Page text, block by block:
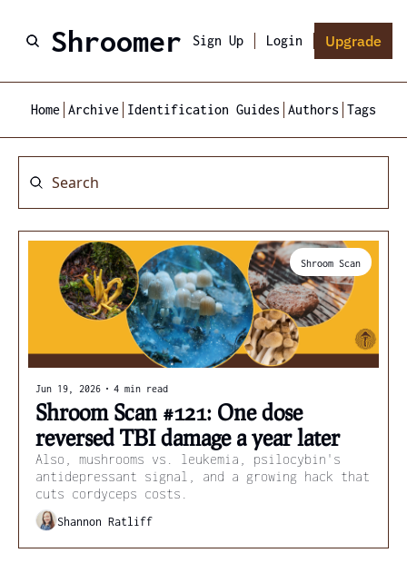
Shroomer Sign Up Login Upgrade
Home Archive Identification Guides Authors Tags
Shroom Scan
Jun 19, 2026 • 4 min read
Shroom Scan #121: One dose
reversed TBI damage a year later
Also, mushrooms vs. leukemia, psilocybin's
antidepressant signal, and a growing hack that
cuts cordyceps costs.
Shannon Ratliff